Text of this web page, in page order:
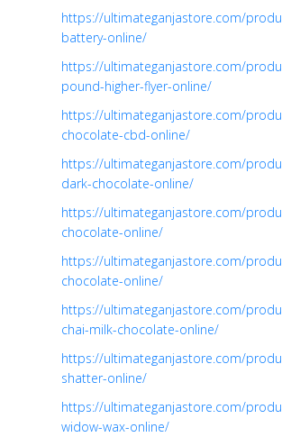
https://ultimateganjastore.com/
battery-online/
https://ultimateganjastore.com/
pound-higher-flyer-online/
https://ultimateganjastore.com/
chocolate-cbd-online/
https://ultimateganjastore.com/
dark-chocolate-online/
https://ultimateganjastore.com/
chocolate-online/
https://ultimateganjastore.com/
chocolate-online/
https://ultimateganjastore.com/
chai-milk-chocolate-online/
https://ultimateganjastore.com/
shatter-online/
https://ultimateganjastore.com/
widow-wax-online/